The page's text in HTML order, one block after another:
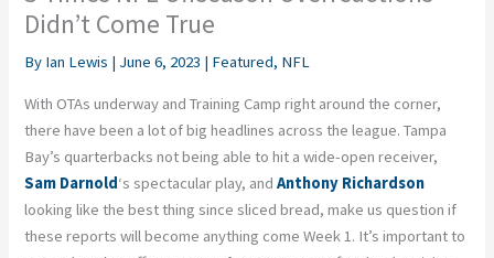
Didn’t Come True
By Ian Lewis | June 6, 2023 | Featured, NFL
With OTAs underway and Training Camp right around the corner,
there have been a lot of big headlines across the league. Tampa
Bay’s quarterbacks not being able to hit a wide-open receiver,
Sam Darnold‘s spectacular play, andAnthony Richardson
looking like the best thing since sliced bread, make us question if
these reports will become anything come Week 1. It’s important to